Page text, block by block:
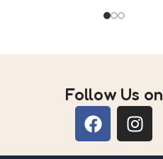
Follow Us on